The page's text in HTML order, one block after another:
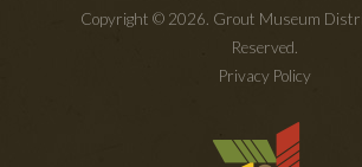
Copyright © 2026. Grout Museum
Reserved.
Privacy Policy